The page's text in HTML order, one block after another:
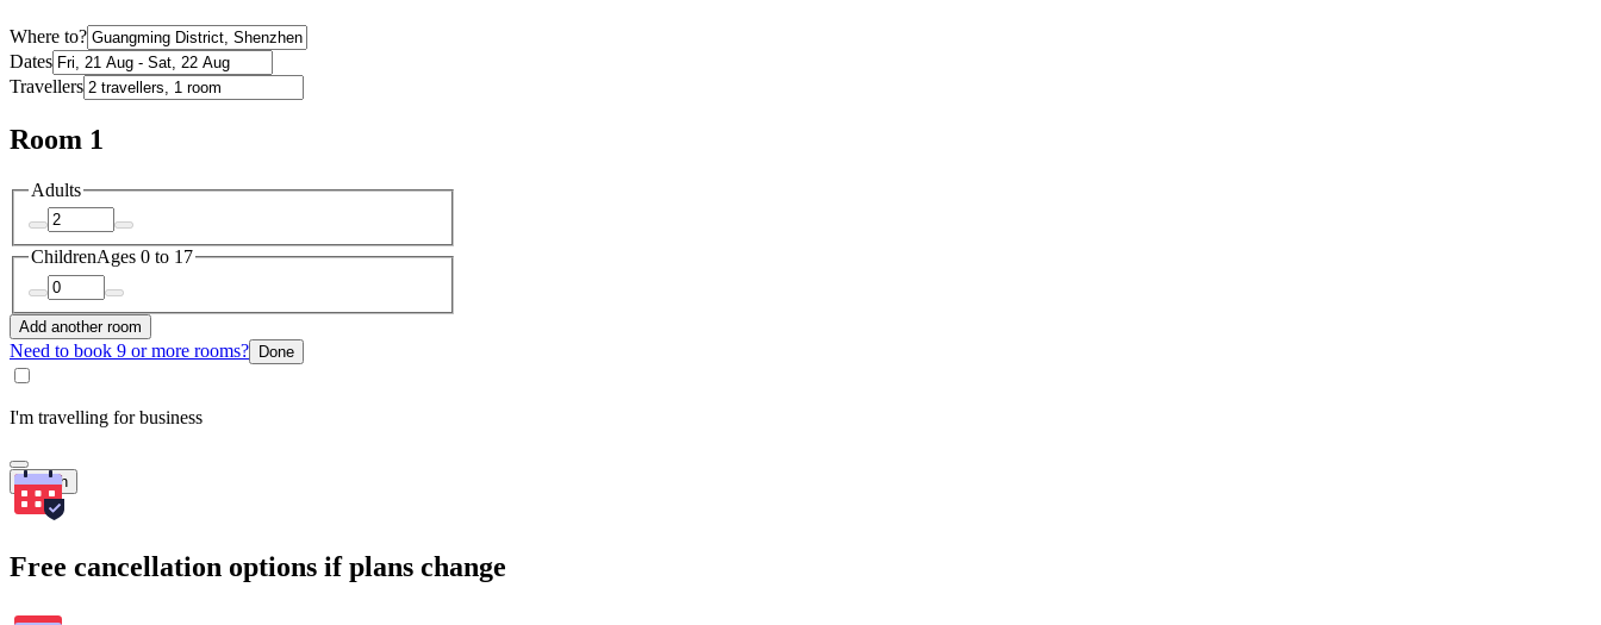
Where to?
Dates
Travellers
Room 1
Adults
ChildrenAges 0 to 17
Add another room
Need to book 9 or more rooms? Done
I'm travelling for business
Search
Free cancellation options if plans change